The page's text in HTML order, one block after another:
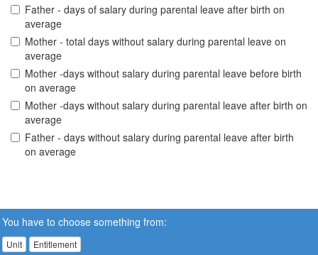
Father - days of salary during parental leave after birth on
average
Mother - total days without salary during parental leave on
average
Mother -days without salary during parental leave before birth
on average
Mother -days without salary during parental leave after birth on
average
Father - days without salary during parental leave after birth
on average
You have to choose something from:
Unit Entitlement